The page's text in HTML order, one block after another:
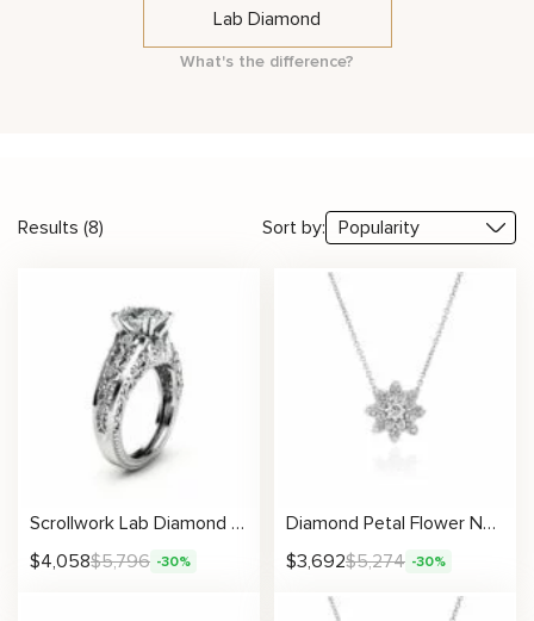
Lab Diamond
What's the difference?
Results (8) Sort by:
Scrollwork Lab Diamond Ring With Botanical Accents
$4,058$5,796 -30%
Diamond Petal Flower Necklace With Double-Layered Floral Cluster
$3,692$5,274 -30%